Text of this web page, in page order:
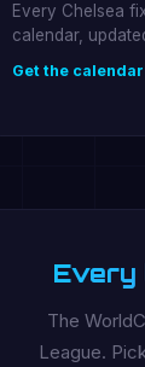
Every Chelsea
calendar,
Get the
Every
The
League.